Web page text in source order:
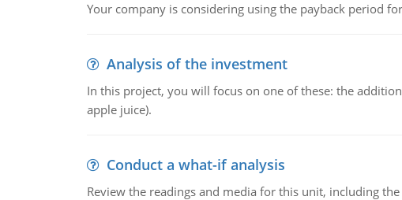
Your company is considering using the payback period
Analysis of the investment
In this project, you will focus on one of these: the
apple juice).
Conduct a what-if analysis
Review the readings and media for this unit, including